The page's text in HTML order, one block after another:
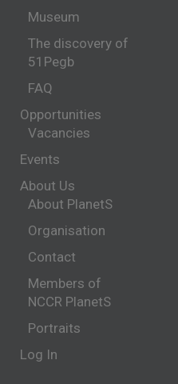
Museum
The discovery of
51Pegb
FAQ
Opportunities
Vacancies
Events
About Us
About PlanetS
Organisation
Contact
Members of
NCCR PlanetS
Portraits
Log In